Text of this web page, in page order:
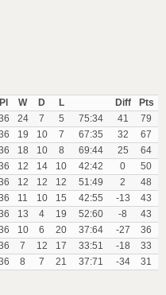
Pl W D L Diff
Pts
24 7 5 75:34 41
79
19 10 7 67:35 32
67
18 10 8 69:44 25
64
12 14 10 42:42 0
50
12 12 12 51:49 2
48
11 10 15 42:55 -13
43
13 4 19 52:60 -8
43
10 6 20 37:64 -27
36
7 12 17 33:51 -18
33
8 7 21 37:71 -34 31